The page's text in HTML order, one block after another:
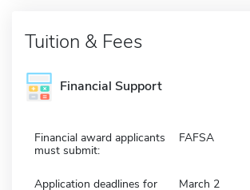
Tuition & Fees
Financial Support
Financial award applicants
must submit:
FAFSA
Application deadlines for
March 2